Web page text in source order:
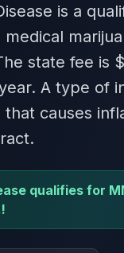
is a
state fee is
A type of
that causes
qualifies for